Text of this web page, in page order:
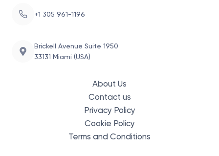
+1 305 961-1196
Brickell Avenue Suite 1950
33131 Miami (USA)
About Us
Contact us
Privacy Policy
Cookie Policy
Terms and Conditions